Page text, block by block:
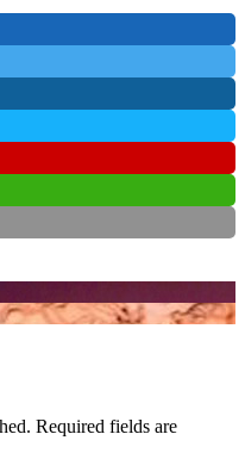
Required fields are